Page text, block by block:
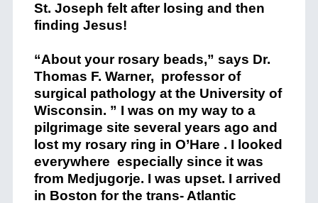
St. Joseph felt after losing and then
finding Jesus!
“About your rosary beads,” says Dr.
Thomas F. Warner, professor of
surgical pathology at the University of
Wisconsin. ” I was on my way to a
pilgrimage site several years ago and
lost my rosary ring in O’Hare . I looked
everywhere especially since it was
from Medjugorje. I was upset. I arrived
in Boston for the trans- Atlantic